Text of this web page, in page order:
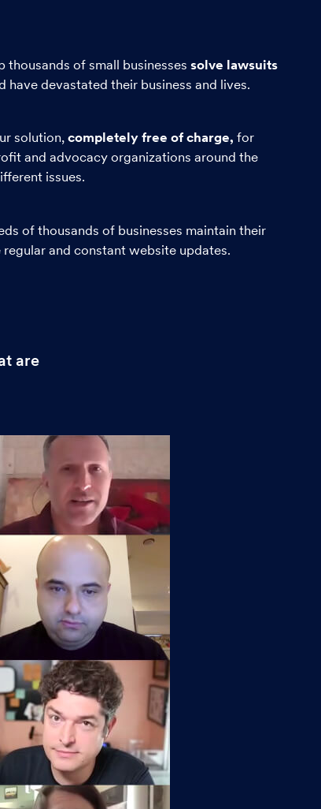
thousands of small businessessolve lawsuits
have devastated their business and lives.
solution,completely free of charge, for
and advocacy organizations around the
issues.
of thousands of businesses maintain their
and constant website updates.
are